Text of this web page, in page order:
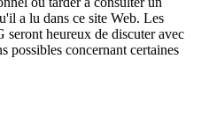
a lu dans ce site Web. Les
heureux de discuter avec
possibles concernant certaines